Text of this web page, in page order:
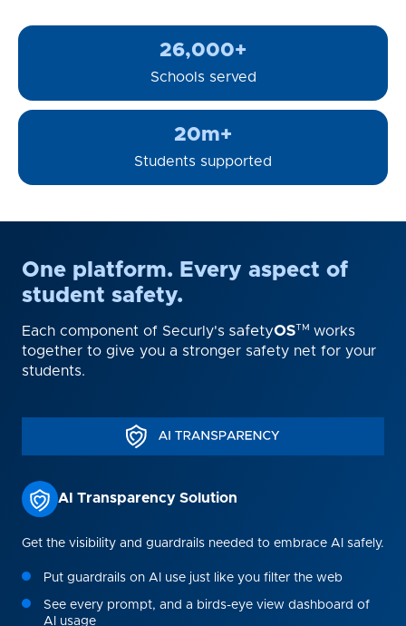
26,000+
Schools served
20m+
Students supported
One platform. Every aspect of
student safety.
Each component of Securly's
works
together to give you a stronger safety net for your
students.
AI Transparency Solution
Get the visibility and guardrails needed to embrace AI safely.
Put guardrails on AI use just like you filter the web
See every prompt, and a birds-eye view dashboard of
AI usage